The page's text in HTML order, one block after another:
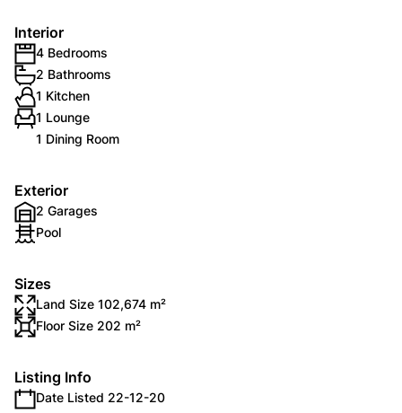
Interior
4 Bedrooms
2 Bathrooms
1 Kitchen
1 Lounge
1 Dining Room
Exterior
2 Garages
Pool
Sizes
Land Size 102,674 m²
Floor Size 202 m²
Listing Info
Date Listed 22-12-20